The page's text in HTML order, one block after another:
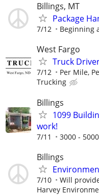
Billings, MT
Package
7/12 Beginning
West Fargo
Truck
7/12 Per Mile,
Trucking
Billings
1099
work!
7/11 3000 -
Billings
7/10 Will
Harvey